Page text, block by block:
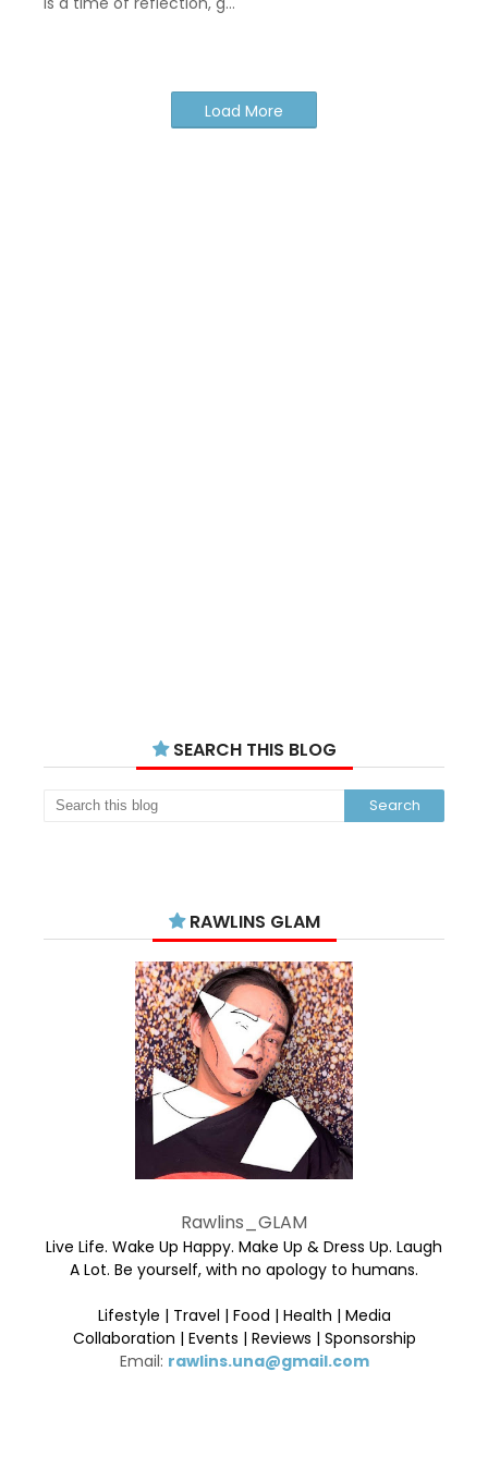
Load More
SEARCH THIS BLOG
RAWLINS GLAM
Rawlins_GLAM
Live Life. Wake Up Happy. Make Up & Dress Up. Laugh
A Lot. Be yourself, with no apology to humans.
Lifestyle | Travel | Food | Health | Media
Collaboration | Events | Reviews | Sponsorship
Email: rawlins.una@gmail.com